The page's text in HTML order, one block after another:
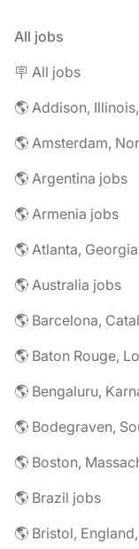
All jobs
🪧 All jobs
🌎 Addison,
🌎 Amsterdam,
🌎 Argentina jobs
🌎 Armenia jobs
🌎 Atlanta,
🌎 Australia jobs
🌎 Barcelona,
🌎 Baton Rouge,
🌎 Bengaluru,
🌎 Bodegraven,
🌎 Boston,
🌎 Brazil jobs
🌎 Bristol,